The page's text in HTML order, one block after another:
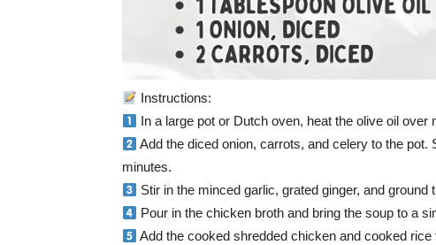
Instructions:
In a large pot or Dutch oven, heat the olive oil over
Add the diced onion, carrots, and celery to the
minutes.
Stir in the minced garlic, grated ginger, and
Pour in the chicken broth and bring the soup to a
Add the cooked shredded chicken and cooked